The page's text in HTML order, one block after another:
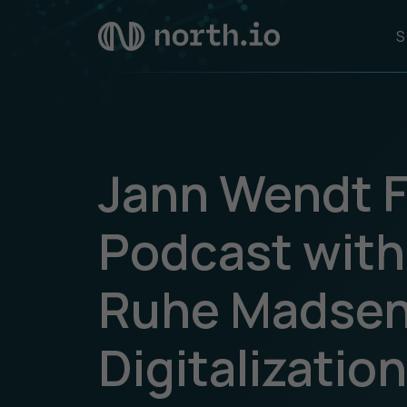
Jann Wendt
Podcast
Ruhe